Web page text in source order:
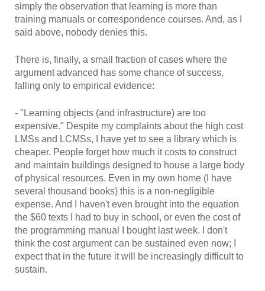
simply the observation that learning is more than
training manuals or correspondence courses. And, as I
said above, nobody denies this.
There is, finally, a small fraction of cases where the
argument advanced has some chance of success,
falling only to empirical evidence:
- "Learning objects (and infrastructure) are too
expensive." Despite my complaints about the high cost
LMSs and LCMSs, I have yet to see a library which is
cheaper. People forget how much it costs to construct
and maintain buildings designed to house a large body
of physical resources. Even in my own home (I have
several thousand books) this is a non-negligible
expense. And I haven't even brought into the equation
the $60 texts I had to buy in school, or even the cost of
the programming manual I bought last week. I don't
think the cost argument can be sustained even now; I
expect that in the future it will be increasingly difficult to
sustain.